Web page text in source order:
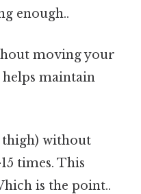
enough..
moving your
helps maintain
thigh) without
times. This
is the point..